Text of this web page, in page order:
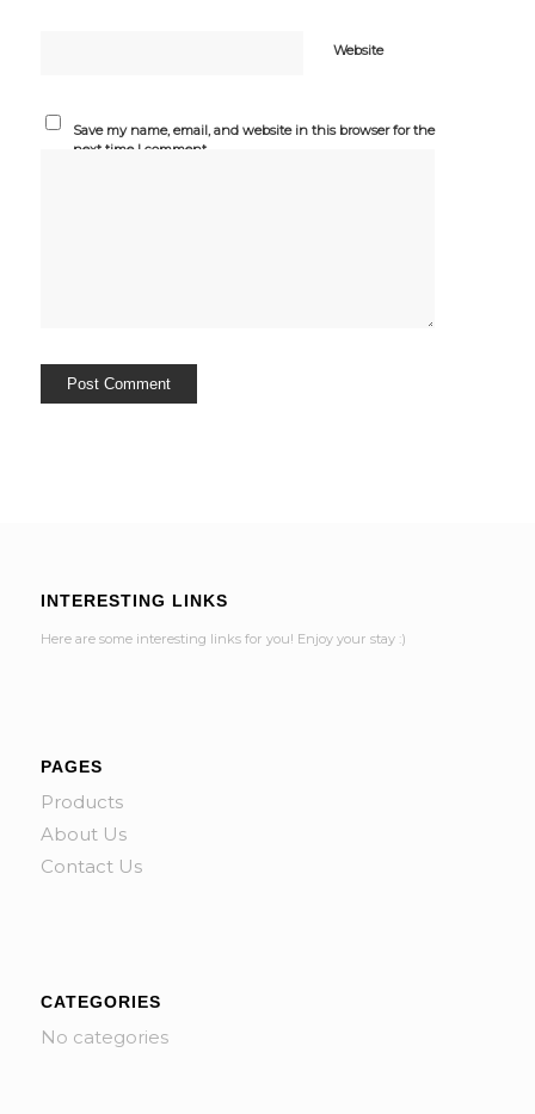
Website
Save my name, email, and website in this browser for the
next time I comment.
INTERESTING LINKS
Here are some interesting links for you! Enjoy your stay :)
PAGES
Products
About Us
Contact Us
CATEGORIES
No categories